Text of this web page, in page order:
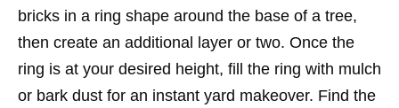
bricks in a ring shape around the base of a tree,
then create an additional layer or two. Once the
ring is at your desired height, fill the ring with mulch
or bark dust for an instant yard makeover. Find the